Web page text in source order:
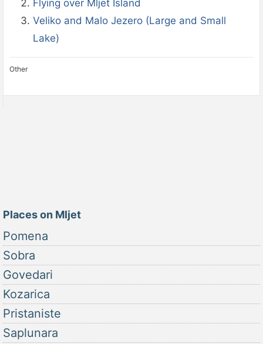
Flying over Mljet Island
Veliko and Malo Jezero (Large and Small
Lake)
Other
Places on Mljet
Pomena
Sobra
Govedari
Kozarica
Pristaniste
Saplunara